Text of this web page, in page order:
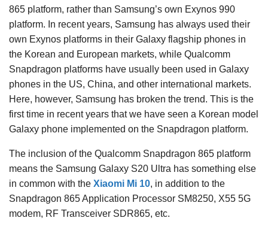
865 platform, rather than Samsung’s own Exynos 990
platform. In recent years, Samsung has always used their
own Exynos platforms in their Galaxy flagship phones in
the Korean and European markets, while Qualcomm
Snapdragon platforms have usually been used in Galaxy
phones in the US, China, and other international markets.
Here, however, Samsung has broken the trend. This is the
first time in recent years that we have seen a Korean model
Galaxy phone implemented on the Snapdragon platform.
The inclusion of the Qualcomm Snapdragon 865 platform
means the Samsung Galaxy S20 Ultra has something else
in common with the Xiaomi Mi 10, in addition to the
Snapdragon 865 Application Processor SM8250, X55 5G
modem, RF Transceiver SDR865, etc.